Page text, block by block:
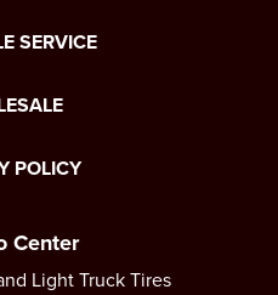
SERVICE
POLICY
Center
Light Truck Tires